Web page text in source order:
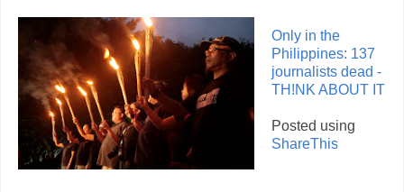
Only in the
Philippines: 137
journalists dead -
TH!NK ABOUT IT
Posted using
ShareThis